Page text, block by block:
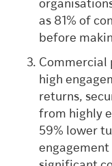
as 81% of
before
Commercial
high
returns,
from highly
59% lower